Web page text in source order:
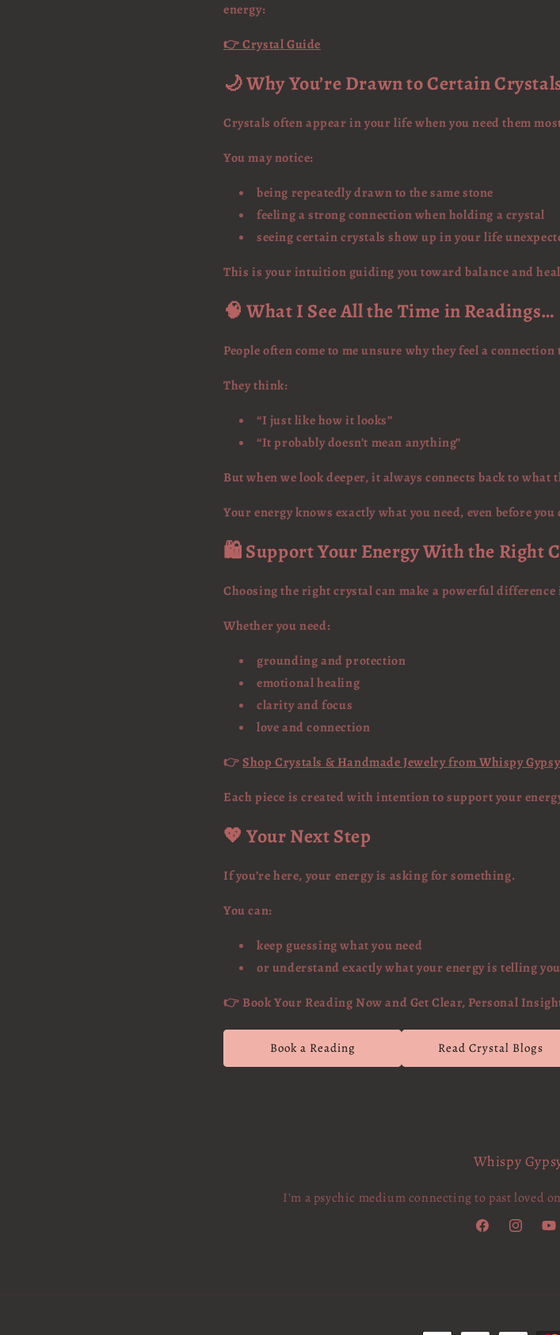
energy:
👉 Crystal Guide
🌙 Why You’re Drawn to Certain
Crystals often appear in your life when you need them
You may notice:
being repeatedly drawn to the same stone
feeling a strong connection when holding a crystal
seeing certain crystals show up in your life
This is your intuition guiding you toward balance and
🧠 What I See All the Time in Readings…
People often come to me unsure why they feel a
They think:
“I just like how it looks”
“It probably doesn’t mean anything”
But when we look deeper, it always connects back to what
Your energy knows exactly what you need, even before you
🛍️ Support Your Energy With the Right
Choosing the right crystal can make a powerful difference
Whether you need:
grounding and protection
emotional healing
clarity and focus
love and connection
👉Shop Crystals & Handmade Jewelry from Whispy Gypsy
Each piece is created with intention to support your
💖 Your Next Step
If you’re here, your energy is asking for something.
You can:
keep guessing what you need
or understand exactly what your energy is telling you
👉 Book Your Reading Now and Get Clear, Personal
Book a Reading Read Crystal Blogs
Whispy
I'm a psychic medium connecting to past loved
FacebookInstagram